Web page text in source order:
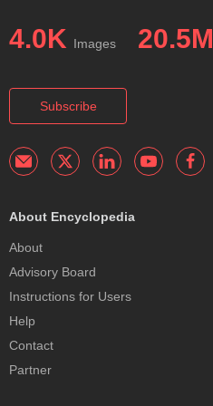
4.0K Images 20.5M
Subscribe
About Encyclopedia
About
Advisory Board
Instructions for Users
Help
Contact
Partner